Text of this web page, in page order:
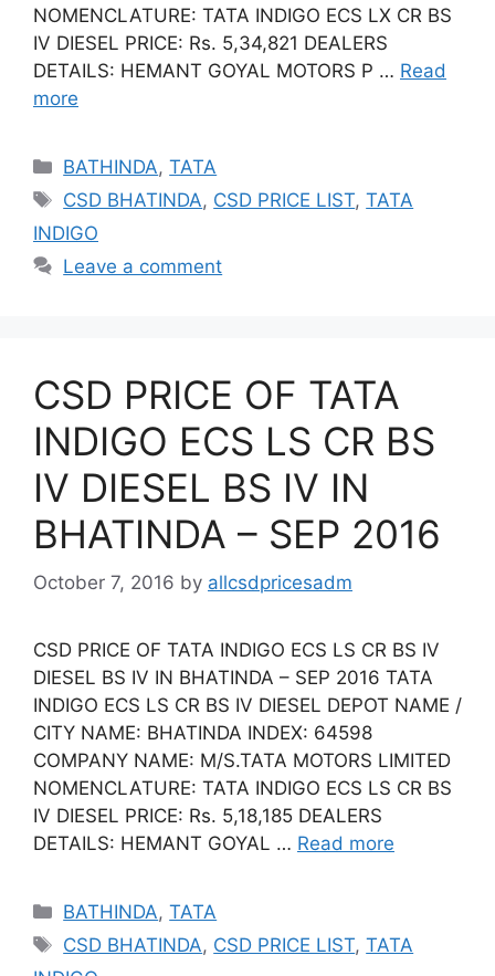
NOMENCLATURE: TATA INDIGO ECS LX CR BS
IV DIESEL PRICE: Rs. 5,34,821 DEALERS
DETAILS: HEMANT GOYAL MOTORS P … Read
more
Categories
BATHINDA,TATA
Tags
CSD BHATINDA, CSD PRICE LIST,TATA
INDIGO
Leave a comment
CSD PRICE OF TATA
INDIGO ECS LS CR BS
IV DIESEL BS IV IN
BHATINDA – SEP 2016
October 7, 2016 by allcsdpricesadm
CSD PRICE OF TATA INDIGO ECS LS CR BS IV
DIESEL BS IV IN BHATINDA – SEP 2016 TATA
INDIGO ECS LS CR BS IV DIESEL DEPOT NAME /
CITY NAME: BHATINDA INDEX: 64598
COMPANY NAME: M/S.TATA MOTORS LIMITED
NOMENCLATURE: TATA INDIGO ECS LS CR BS
IV DIESEL PRICE: Rs. 5,18,185 DEALERS
DETAILS: HEMANT GOYAL … Read more
Categories
BATHINDA,TATA
Tags
CSD BHATINDA, CSD PRICE LIST,TATA